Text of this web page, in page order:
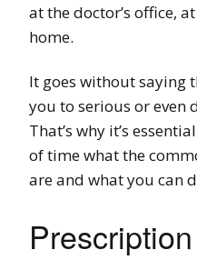
at the doctor’s office,
home.
It goes without saying
you to serious or even
That’s why it’s
of time what the
are and what you can